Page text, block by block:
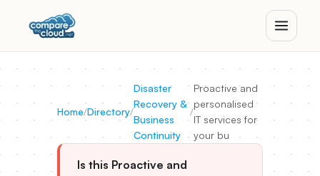
Home/Directory/
Disaster
Recovery &
Business
Continuity
/
Proactive and
personalised
IT services for
your bu
Is this Proactive and